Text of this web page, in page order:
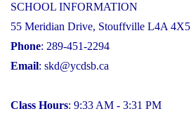
SCHOOL INFORMATION
55 Meridian Drive, Stouffville L4A 4X5
Phone: 289-451-2294
Email: skd@ycdsb.ca
Class Hours: 9:33 AM - 3:31 PM